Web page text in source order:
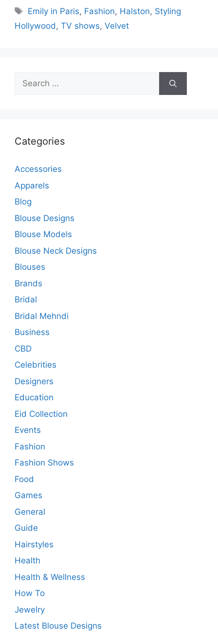
Tags
Emily in Paris, Fashion, Halston, Styling
Hollywood, TV shows, Velvet
Search
for:
Categories
Accessories
Apparels
Blog
Blouse Designs
Blouse Models
Blouse Neck Designs
Blouses
Brands
Bridal
Bridal Mehndi
Business
CBD
Celebrities
Designers
Education
Eid Collection
Events
Fashion
Fashion Shows
Food
Games
General
Guide
Hairstyles
Health
Health & Wellness
How To
Jewelry
Latest Blouse Designs